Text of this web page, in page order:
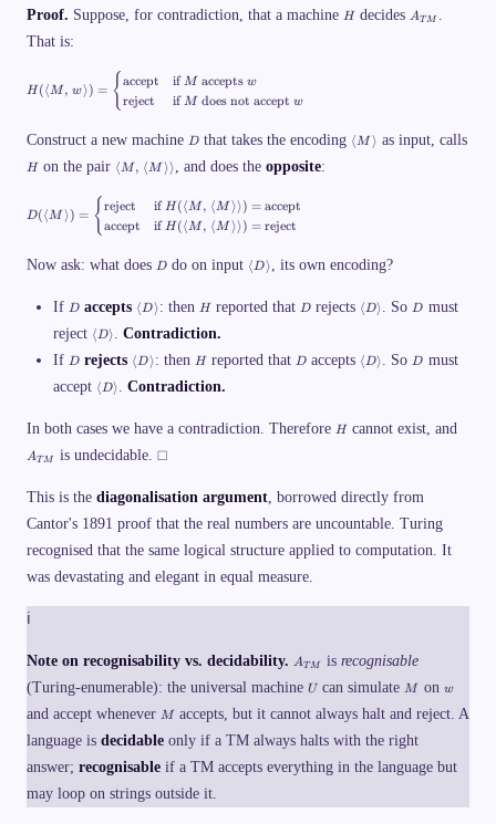
{
d
\
\
d
h
e
\
q
u
\
d
a
s
\
x
t
{
A
C
P
T
}
=
\
{
\l
a
e
M
,\
\r
gl
\t
a
T
u
g
m
ac
hi
n
e
h
at
ce
p
ts
}
w
\,
\
}
T
Proof. Suppose, for contradiction, that a machine H
H decides A
_
ATM
That is:
(\
gl
M
w
n
eg
es
}
\t
ex
ac
p
&
\t
t{
if
M
\t
ex
t{
ac
p
}
w
\
H (⟨M , w⟩) = { accept
reject
ifM acceptsw
ifM does not acceptw
Construct a new machine D
D that takes the encoding \l
a
n
gl
⟨M⟩ as input, calls
H
H on the pair \l
a
gl
e
,
a
n
gl
M
a
gl
\r
gl
e
⟨M, ⟨M⟩⟩ , and does the opposite:
(\
gl
\r
b
eg
in
{c
es
\t
ex
t{
re
ct
}
\t
ex
t{
if
}
(\
la
n
gl
e
D(⟨M ⟩) = { reject
accept
ifH(⟨M, ⟨M⟩⟩) = accept
ifH(⟨M, ⟨M⟩⟩) = reject
Now ask: what does D
D do on input \l
a
gl
r
e
⟨D⟩ , its own encoding?
If D
D accepts \l
a
n
e
D
\
a
gl
⟨D⟩: then H
Hreported that D
Drejects \l
a
e
a
⟨D⟩ . So D
D must
reject \l
a
n
r
a
e
⟨D⟩ .Contradiction.
If D
D rejects \l
a
n
D
\
r
n
e
⟨D⟩: then H
Hreported that D
Daccepts \l
a
D
n
e
⟨D⟩ . So D
D must
accept \l
a
gl
D
r
a
n
e
⟨D⟩ .Contradiction.
In both cases we have a contradiction. Therefore H
H cannot exist, and
ATM is undecidable. \
s
u
r
□
This is the diagonalisation argument , borrowed directly from
Cantor's 1891 proof that the real numbers are uncountable. Turing
recognised that the same logical structure applied to computation. It
was devastating and elegant in equal measure.
ℹ
Note on recognisability vs. decidability.
A
_
{
M
ATM is recognisable
(Turing-enumerable): the universal machine U
U can simulate M
M on w
and accept whenever M
M accepts, but it cannot always halt and reject. A
language is decidable only if a TM always halts with the right
answer; recognisable if a TM accepts everything in the language but
may loop on strings outside it.